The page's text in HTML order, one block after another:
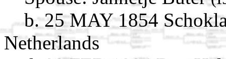
b. 25 MAY 1854
Netherlands